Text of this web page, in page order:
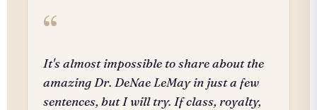
“
It's almost impossible to share about the
amazing Dr. DeNae LeMay in just a few
sentences, but I will try. If class, royalty,